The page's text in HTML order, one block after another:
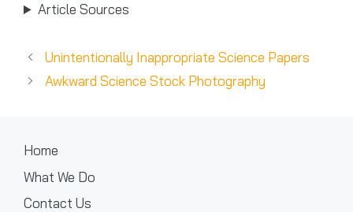
Article Sources
Unintentionally Inappropriate Science Papers
Awkward Science Stock Photography
Home
What We Do
Contact Us